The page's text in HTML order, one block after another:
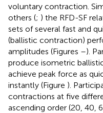
voluntary contraction.
others (; ) the RFD-SF
sets of several fast and
(ballistic contraction)
amplitudes (Figures –).
produce isometric
achieve peak force as
instantly (Figure ).
contractions at five
ascending order (20, 40,